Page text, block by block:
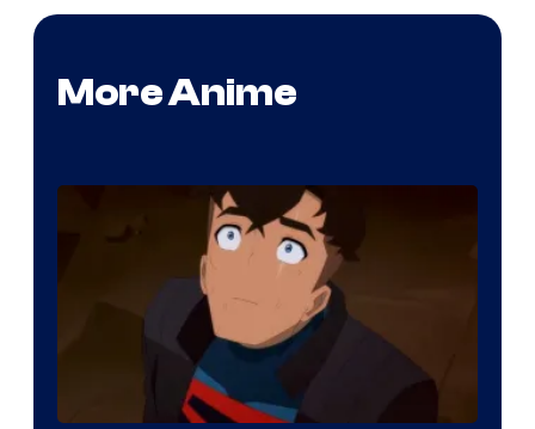
More Anime